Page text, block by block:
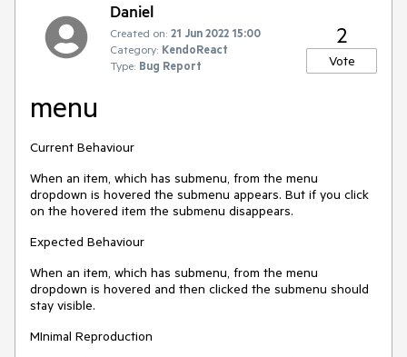
Daniel
Created on: 21 Jun 2022 15:00
Category: KendoReact
Type: Bug Report
2
Vote
menu
Current Behaviour
When an item, which has submenu, from the menu
dropdown is hovered the submenu appears. But if you click
on the hovered item the submenu disappears.
Expected Behaviour
When an item, which has submenu, from the menu
dropdown is hovered and then clicked the submenu should
stay visible.
MInimal Reproduction